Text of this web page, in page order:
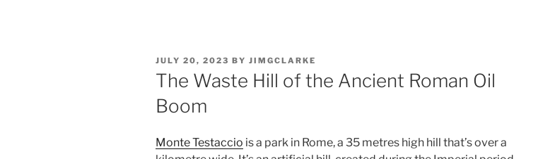
POSTED
ON
JULY 20, 2023 BY JIMGCLARKE
The Waste Hill of the Ancient Roman Oil
Boom
Monte Testaccio is a park in Rome, a 35 metres high hill that’s over a